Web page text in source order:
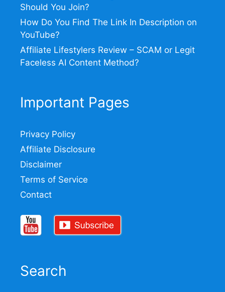
Should You Join?
How Do You Find The Link In Description on
YouTube?
Affiliate Lifestylers Review – SCAM or Legit
Faceless AI Content Method?
Important Pages
Privacy Policy
Affiliate Disclosure
Disclaimer
Terms of Service
Contact
Search